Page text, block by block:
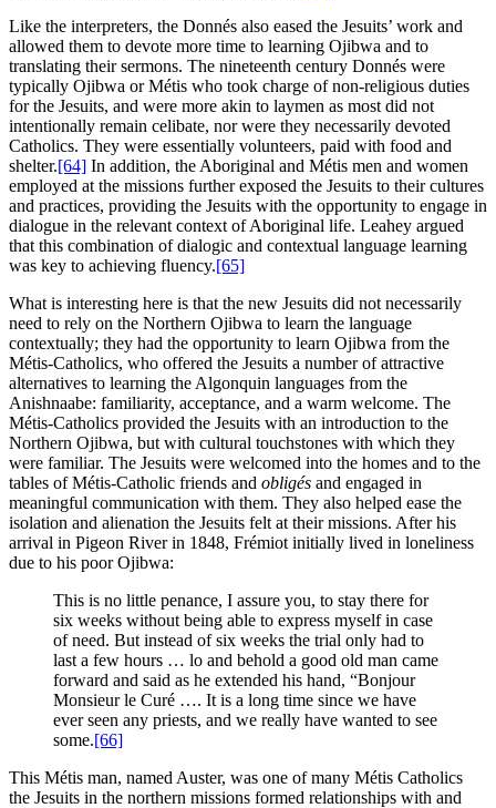
Like the interpreters, the Donnés also eased the Jesuits’ work and
allowed them to devote more time to learning Ojibwa and to
translating their sermons. The nineteenth century Donnés were
typically Ojibwa or Métis who took charge of non-religious duties
for the Jesuits, and were more akin to laymen as most did not
intentionally remain celibate, nor were they necessarily devoted
Catholics. They were essentially volunteers, paid with food and
shelter.[64] In addition, the Aboriginal and Métis men and women
employed at the missions further exposed the Jesuits to their cultures
and practices, providing the Jesuits with the opportunity to engage in
dialogue in the relevant context of Aboriginal life. Leahey argued
that this combination of dialogic and contextual language learning
was key to achieving fluency.[65]
What is interesting here is that the new Jesuits did not necessarily
need to rely on the Northern Ojibwa to learn the language
contextually; they had the opportunity to learn Ojibwa from the
Métis-Catholics, who offered the Jesuits a number of attractive
alternatives to learning the Algonquin languages from the
Anishnaabe: familiarity, acceptance, and a warm welcome. The
Métis-Catholics provided the Jesuits with an introduction to the
Northern Ojibwa, but with cultural touchstones with which they
were familiar. The Jesuits were welcomed into the homes and to the
tables of Métis-Catholic friends and obligés and engaged in
meaningful communication with them. They also helped ease the
isolation and alienation the Jesuits felt at their missions. After his
arrival in Pigeon River in 1848, Frémiot initially lived in loneliness
due to his poor Ojibwa:
This is no little penance, I assure you, to stay there for
six weeks without being able to express myself in case
of need. But instead of six weeks the trial only had to
last a few hours … lo and behold a good old man came
forward and said as he extended his hand, “Bonjour
Monsieur le Curé …. It is a long time since we have
ever seen any priests, and we really have wanted to see
some.[66]
This Métis man, named Auster, was one of many Métis Catholics
the Jesuits in the northern missions formed relationships with and